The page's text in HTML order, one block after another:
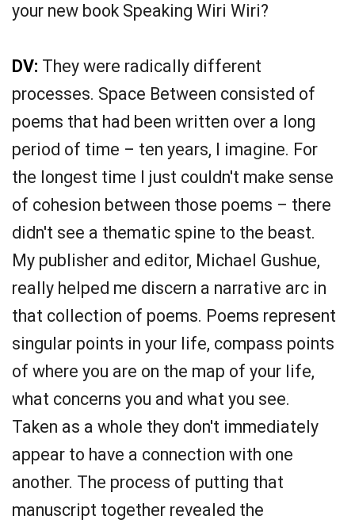
your new book Speaking Wiri Wiri?
DV: They were radically different
processes. Space Between consisted of
poems that had been written over a long
period of time – ten years, I imagine. For
the longest time I just couldn't make sense
of cohesion between those poems – there
didn't see a thematic spine to the beast.
My publisher and editor, Michael Gushue,
really helped me discern a narrative arc in
that collection of poems. Poems represent
singular points in your life, compass points
of where you are on the map of your life,
what concerns you and what you see.
Taken as a whole they don't immediately
appear to have a connection with one
another. The process of putting that
manuscript together revealed the